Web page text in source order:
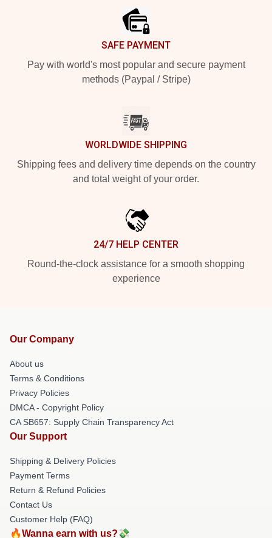
SAFE PAYMENT
Pay with world's most popular and secure payment
methods (Paypal / Stripe)
WORLDWIDE SHIPPING
Shipping fees and delivery time depends on the country
and total weight of your order.
24/7 HELP CENTER
Round-the-clock assistance for a smooth shopping
experience
Our Company
About us
Terms & Conditions
Privacy Policies
DMCA - Copyright Policy
CA SB657: Supply Chain Transparency Act
Our Support
Shipping & Delivery Policies
Payment Terms
Return & Refund Policies
Contact Us
Customer Help (FAQ)
🔥Wanna earn with us?💸